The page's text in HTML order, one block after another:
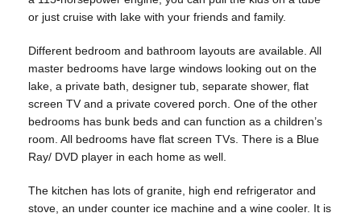
or just cruise with lake with your friends and family.
Different bedroom and bathroom layouts are available. All
master bedrooms have large windows looking out on the
lake, a private bath, designer tub, separate shower, flat
screen TV and a private covered porch. One of the other
bedrooms has bunk beds and can function as a children’s
room. All bedrooms have flat screen TVs. There is a Blue
Ray/ DVD player in each home as well.
The kitchen has lots of granite, high end refrigerator and
stove, an under counter ice machine and a wine cooler. It is